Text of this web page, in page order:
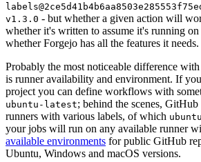
v1.3.0 - but whether a given action will
whether it's written to assume it's running
whether Forgejo has all the features it needs.
Probably the most noticeable difference
is runner availability and environment. If
project you can define workflows with
ubuntu-latest; behind the scenes,
runners with various labels, of which
your jobs will run on any available runner
available environments for public GitHub
Ubuntu, Windows and macOS versions.